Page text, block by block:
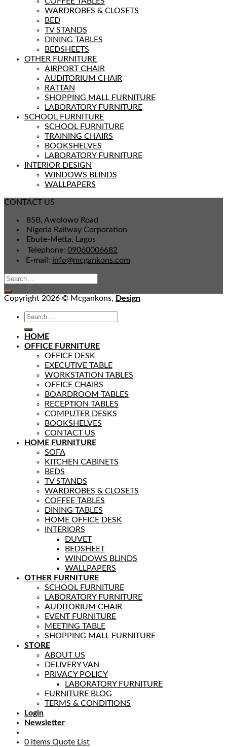
WARDROBES & CLOSETS
BED
TV STANDS
DINING TABLES
BEDSHEETS
OTHER FURNITURE
AIRPORT CHAIR
AUDITORIUM CHAIR
RATTAN
SHOPPING MALL FURNITURE
LABORATORY FURNITURE
SCHOOL FURNITURE
SCHOOL FURNITURE
TRAINING CHAIRS
BOOKSHELVES
LABORATORY FURNITURE
INTERIOR DESIGN
WINDOWS BLINDS
WALLPAPERS
CONTACT US
85B, Awolowo Road
Nigeria Railway Corporation
Ebute-Metta, Lagos
Telephone: 09060006682
E-mail: info@mcgankons.com
Copyright 2026 © Mcgankons, Design
HOME
OFFICE FURNITURE
OFFICE DESK
EXECUTIVE TABLE
WORKSTATION TABLES
OFFICE CHAIRS
BOARDROOM TABLES
RECEPTION TABLES
COMPUTER DESKS
BOOKSHELVES
CONTACT US
HOME FURNITURE
SOFA
KITCHEN CABINETS
BEDS
TV STANDS
WARDROBES & CLOSETS
COFFEE TABLES
DINING TABLES
HOME OFFICE DESK
INTERIORS
DUVET
BEDSHEET
WINDOWS BLINDS
WALLPAPERS
OTHER FURNITURE
SCHOOL FURNITURE
LABORATORY FURNITURE
AUDITORIUM CHAIR
EVENT FURNITURE
MEETING TABLE
SHOPPING MALL FURNITURE
STORE
ABOUT US
DELIVERY VAN
PRIVACY POLICY
LABORATORY FURNITURE
FURNITURE BLOG
TERMS & CONDITIONS
Login
Newsletter
0 items Quote List